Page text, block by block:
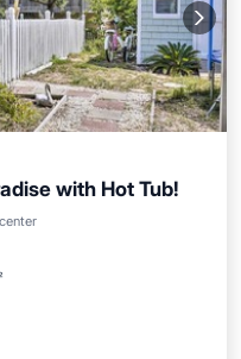
with Hot Tub!
Parking